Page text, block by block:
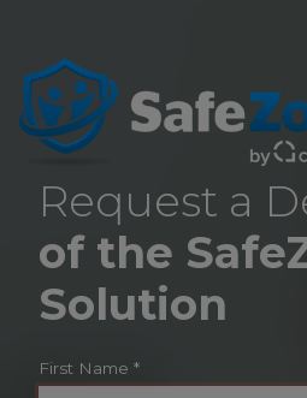
Request a
of the
Solution
First Name *